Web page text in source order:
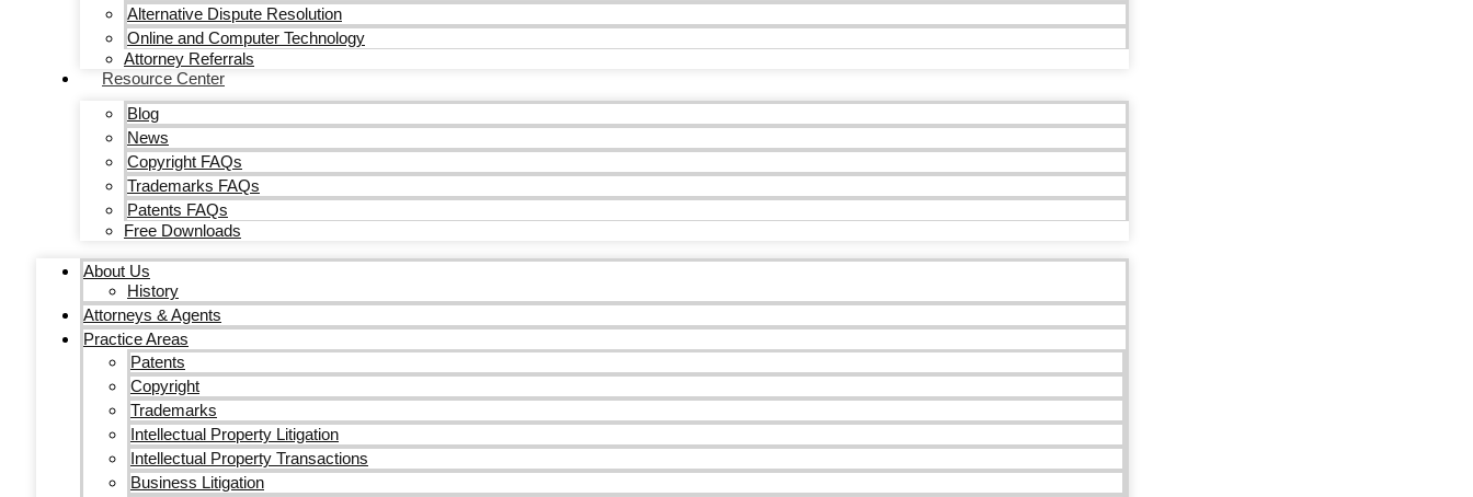
Alternative Dispute Resolution
Online and Computer Technology
Attorney Referrals
Resource Center
Blog
News
Copyright FAQs
Trademarks FAQs
Patents FAQs
Free Downloads
About Us
History
Attorneys & Agents
Practice Areas
Patents
Copyright
Trademarks
Intellectual Property Litigation
Intellectual Property Transactions
Business Litigation